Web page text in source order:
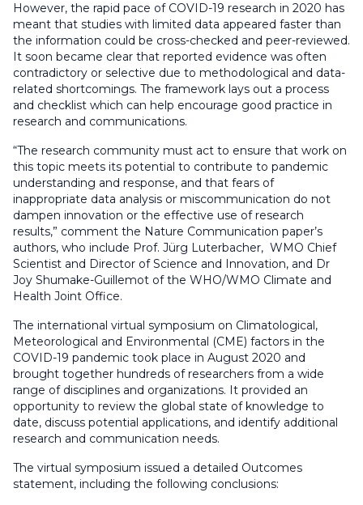
However, the rapid pace of COVID-19 research in 2020 has
meant that studies with limited data appeared faster than
the information could be cross-checked and peer-reviewed.
It soon became clear that reported evidence was often
contradictory or selective due to methodological and data-
related shortcomings. The framework lays out a process
and checklist which can help encourage good practice in
research and communications.
“The research community must act to ensure that work on
this topic meets its potential to contribute to pandemic
understanding and response, and that fears of
inappropriate data analysis or miscommunication do not
dampen innovation or the effective use of research
results,” comment the Nature Communication paper’s
authors, who include Prof. Jürg Luterbacher, WMO Chief
Scientist and Director of Science and Innovation, and Dr
Joy Shumake-Guillemot of the WHO/WMO Climate and
Health Joint Office.
The international virtual symposium on Climatological,
Meteorological and Environmental (CME) factors in the
COVID-19 pandemic took place in August 2020 and
brought together hundreds of researchers from a wide
range of disciplines and organizations. It provided an
opportunity to review the global state of knowledge to
date, discuss potential applications, and identify additional
research and communication needs.
The virtual symposium issued a detailed Outcomes
statement, including the following conclusions: